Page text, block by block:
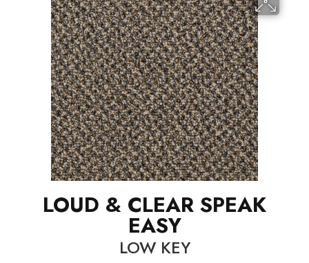
LOUD & CLEAR SPEAK
EASY
LOW KEY